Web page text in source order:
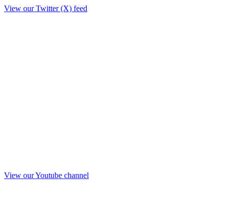
View our Twitter (X) feed
View our Youtube channel